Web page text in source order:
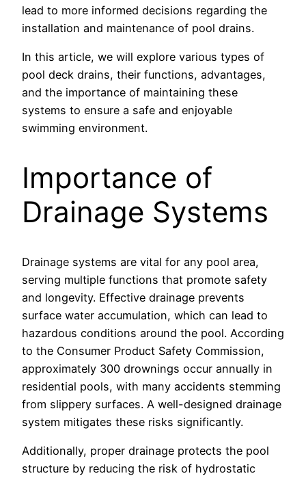
lead to more informed decisions regarding the
installation and maintenance of pool drains.
In this article, we will explore various types of
pool deck drains, their functions, advantages,
and the importance of maintaining these
systems to ensure a safe and enjoyable
swimming environment.
Importance of
Drainage Systems
Drainage systems are vital for any pool area,
serving multiple functions that promote safety
and longevity. Effective drainage prevents
surface water accumulation, which can lead to
hazardous conditions around the pool. According
to the Consumer Product Safety Commission,
approximately 300 drownings occur annually in
residential pools, with many accidents stemming
from slippery surfaces. A well-designed drainage
system mitigates these risks significantly.
Additionally, proper drainage protects the pool
structure by reducing the risk of hydrostatic